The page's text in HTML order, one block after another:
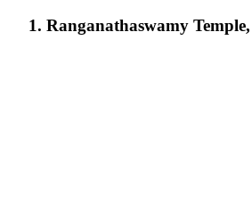
1. Ranganathaswamy